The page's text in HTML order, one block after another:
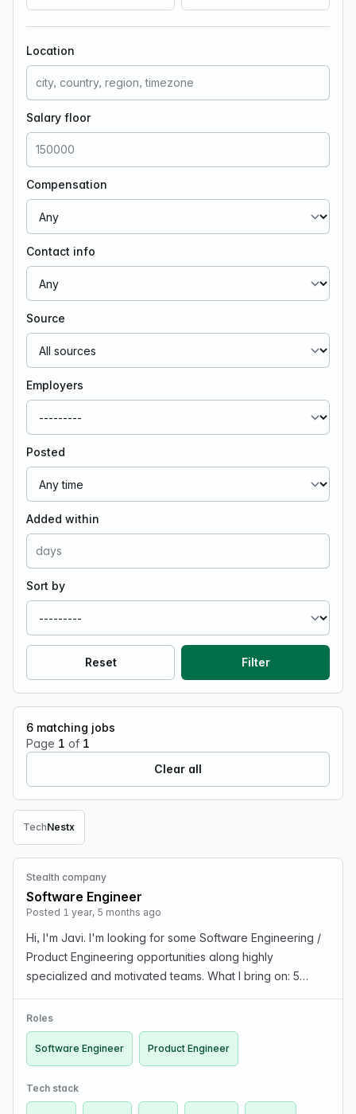
Location
Salary floor
Compensation
Contact info
Source
Employers
Posted
Added within
Sort by
Reset Filter
6 matching jobs
Page 1 of 1
Clear all
TechNestx
Remove Tech filter
Stealth company
Software Engineer
Posted 1 year, 5 months ago
Hi, I'm Javi. I'm looking for some Software Engineering /
Product Engineering opportunities along highly
specialized and motivated teams. What I bring on: 5
development teams, good foundations on functional pr…
Roles
Software Engineer Product Engineer
Tech stack